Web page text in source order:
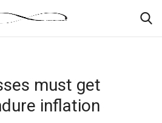
must get
inflation